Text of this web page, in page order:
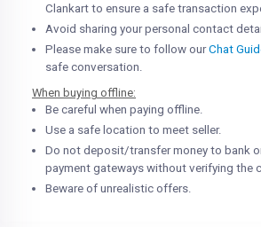
Clankart to ensure a safe transaction
Avoid sharing your personal contact
Please make sure to follow ourChat
safe conversation.
When buying offline:
Be careful when paying offline.
Use a safe location to meet seller.
Do not deposit/transfer money to bank
payment gateways without verifying the
Beware of unrealistic offers.